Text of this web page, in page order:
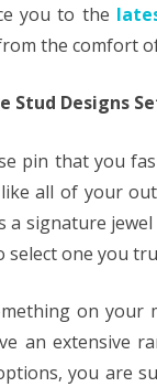
you to the
the comfort
Stud Designs
pin that you
all of your
a signature
one you
on your
an extensive
you are